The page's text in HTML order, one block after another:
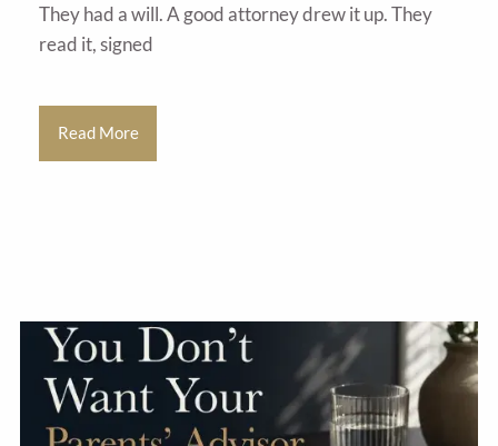
They had a will. A good attorney drew it up. They
read it, signed
Read More